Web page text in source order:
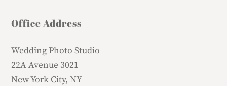
Office Address
Wedding Photo Studio
22A Avenue 3021
New York City, NY